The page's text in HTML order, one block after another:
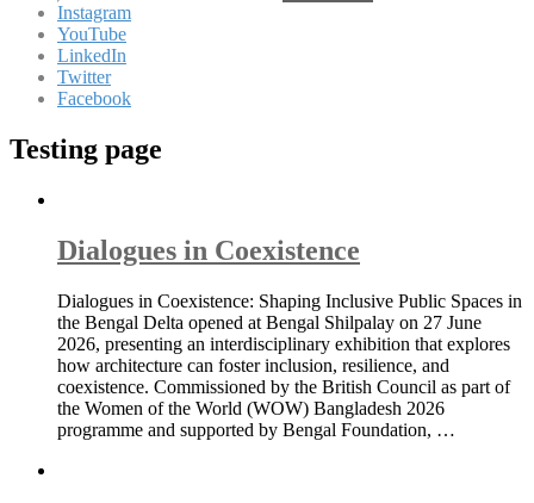
Instagram
YouTube
LinkedIn
Twitter
Facebook
Testing page
Dialogues in Coexistence
Dialogues in Coexistence: Shaping Inclusive Public Spaces in
the Bengal Delta opened at Bengal Shilpalay on 27 June
2026, presenting an interdisciplinary exhibition that explores
how architecture can foster inclusion, resilience, and
coexistence. Commissioned by the British Council as part of
the Women of the World (WOW) Bangladesh 2026
programme and supported by Bengal Foundation, …